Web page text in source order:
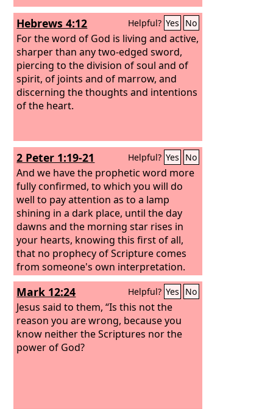
Hebrews 4:12 Helpful? Yes No
For the word of God is living and active,
sharper than any two-edged sword,
piercing to the division of soul and of
spirit, of joints and of marrow, and
discerning the thoughts and intentions
of the heart.
2 Peter 1:19-21 Helpful? Yes No
And we have the prophetic word more
fully confirmed, to which you will do
well to pay attention as to a lamp
shining in a dark place, until the day
dawns and the morning star rises in
your hearts, knowing this first of all,
that no prophecy of Scripture comes
from someone's own interpretation.
For no prophecy was ever produced by
the will of man, but men spoke from
God as they were carried along by the
Holy Spirit.
Mark 12:24 Helpful? Yes No
Jesus said to them, “Is this not the
reason you are wrong, because you
know neither the Scriptures nor the
power of God?